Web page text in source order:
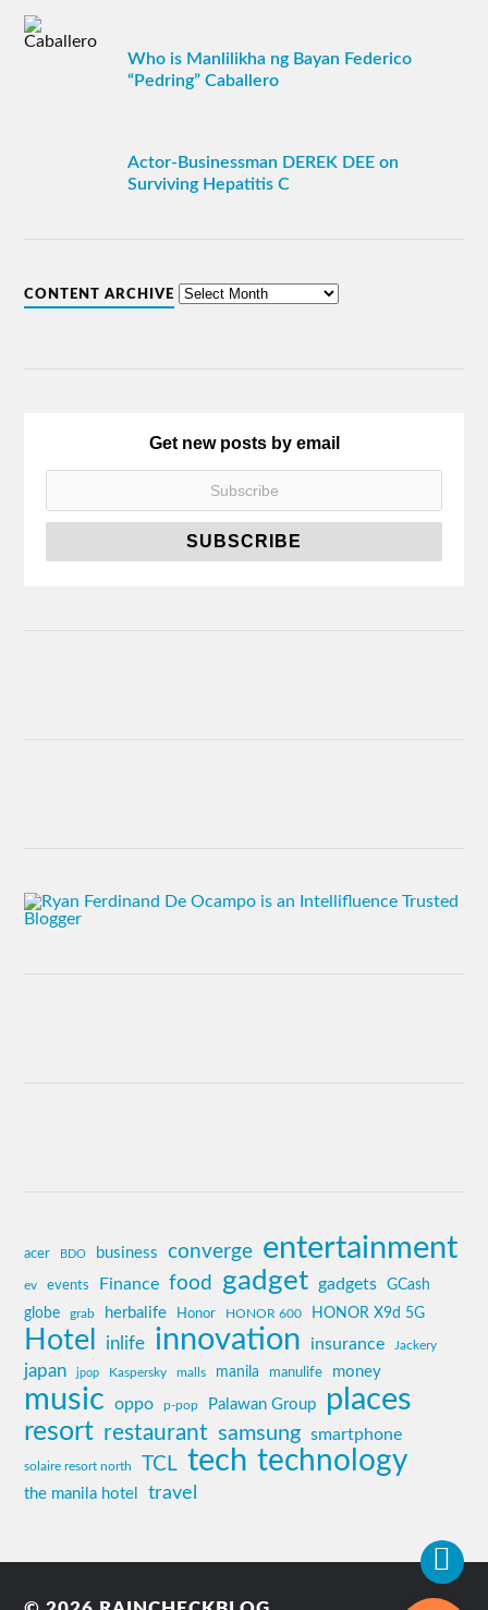
Who is Manlilikha ng Bayan Federico
“Pedring” Caballero
Actor-Businessman DEREK DEE on
Surviving Hepatitis C
CONTENT ARCHIVE
Get new posts by email
acer BDO business converge entertainment
ev events Finance food gadget gadgets GCash
globe grab herbalife Honor HONOR 600 HONOR X9d 5G
Hotel inlife innovation insurance Jackery
japan jpop Kaspersky malls manila manulife money
music oppo p-pop Palawan Group places
resort restaurant samsung smartphone
solaire resort north TCL tech technology
the manila hotel travel